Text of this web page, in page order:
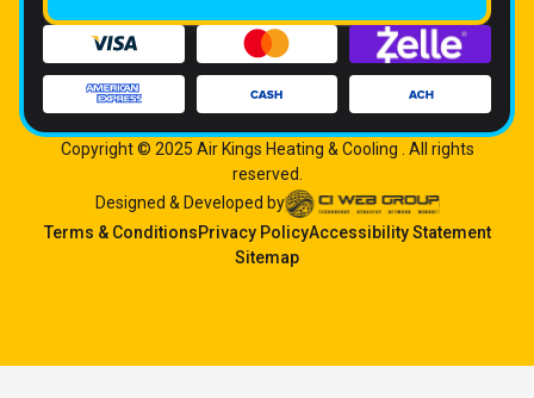
Copyright © 2025 Air Kings Heating & Cooling . All rights
reserved.
Designed & Developed by
Terms & ConditionsPrivacy PolicyAccessibility Statement
Sitemap